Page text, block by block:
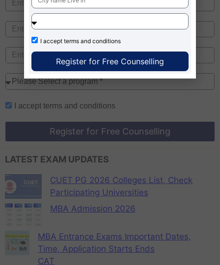
I accept terms and conditions
Register for Free Counselling
LATEST EXAM UPDATES
CUET PG 2026 Colleges List, Check
Participating Universities
MBA Admission 2026
MBA Entrance Exams Important Dates,
Time, Application Starts Ends
CAT
I accept terms and conditions
Register for Free Counselling